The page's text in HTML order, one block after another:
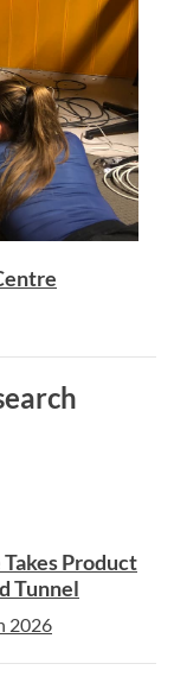
Product
Tunnel
2026